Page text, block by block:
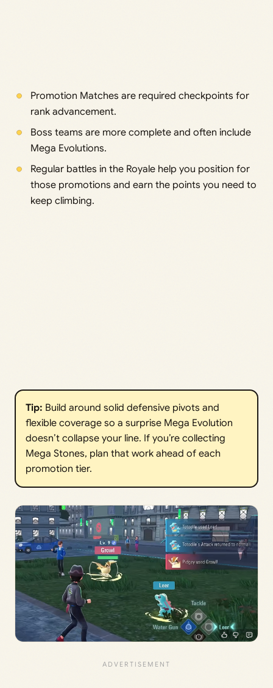
Promotion Matches are required checkpoints for
rank advancement.
Boss teams are more complete and often include
Mega Evolutions.
Regular battles in the Royale help you position for
those promotions and earn the points you need to
keep climbing.
Tip: Build around solid defensive pivots and
flexible coverage so a surprise Mega Evolution
doesn’t collapse your line. If you’re collecting
Mega Stones, plan that work ahead of each
promotion tier.